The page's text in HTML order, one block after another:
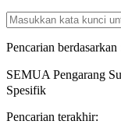
Pencarian berdasarkan
SEMUA Pengarang
Spesifik
Pencarian terakhir: